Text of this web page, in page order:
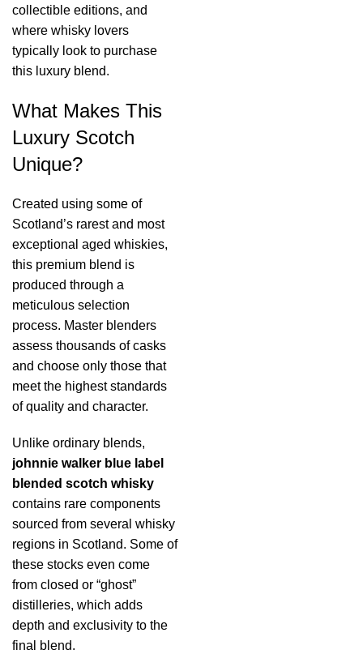
collectible editions, and
where whisky lovers
typically look to purchase
this luxury blend.
What Makes This
Luxury Scotch
Unique?
Created using some of
Scotland’s rarest and most
exceptional aged whiskies,
this premium blend is
produced through a
meticulous selection
process. Master blenders
assess thousands of casks
and choose only those that
meet the highest standards
of quality and character.
Unlike ordinary blends,
johnnie walker blue label
blended scotch whisky
contains rare components
sourced from several whisky
regions in Scotland. Some of
these stocks even come
from closed or “ghost”
distilleries, which adds
depth and exclusivity to the
final blend.